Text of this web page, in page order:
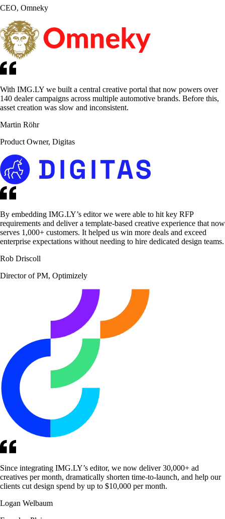
CEO, Omneky
With IMG.LY we built a central creative portal that now powers over
140 dealer campaigns across multiple automotive brands. Before this,
asset creation was slow and inconsistent.
Martin Röhr
Product Owner, Digitas
By embedding IMG.LY’s editor we were able to hit key RFP
requirements and deliver a template-based creative experience that now
serves 1,000+ customers. It helped us win more deals and exceed
enterprise expectations without needing to hire dedicated design teams.
Rob Driscoll
Director of PM, Optimizely
Since integrating IMG.LY’s editor, we now deliver 30,000+ ad
creatives per month, dramatically shorten time-to-launch, and help our
clients cut design spend by up to $10,000 per month.
Logan Welbaum